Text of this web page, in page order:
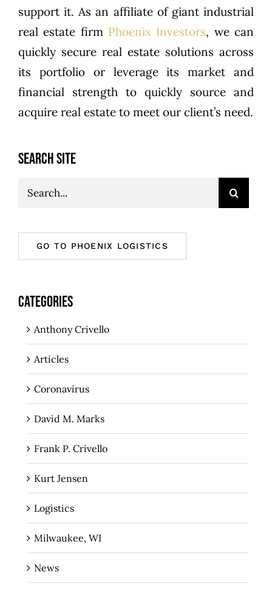
SEARCH SITE
Search
GO TO PHOENIX LOGISTICS
CATEGORIES
Anthony Crivello
Articles
Coronavirus
David M. Marks
Frank P. Crivello
Kurt Jensen
Logistics
Milwaukee, WI
News
support it. As an affiliate of giant industrial
real estate firm Phoenix Investors, we can
quickly secure real estate solutions across
its portfolio or leverage its market and
financial strength to quickly source and
acquire real estate to meet our client’s need.